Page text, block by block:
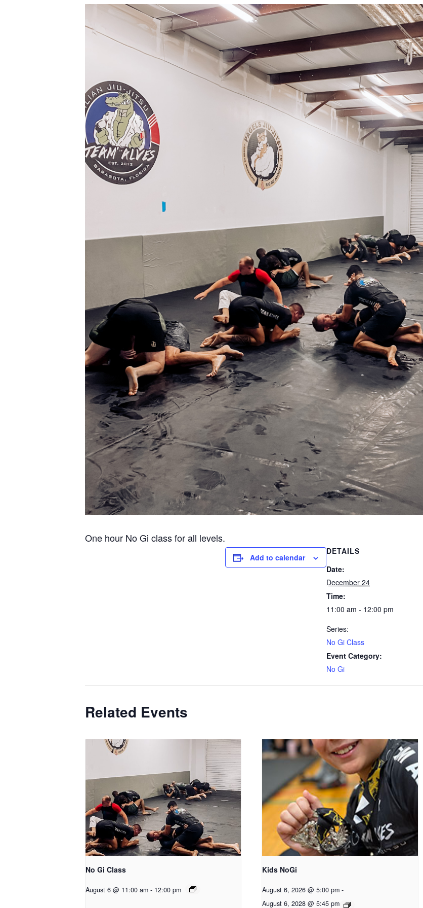
One hour No Gi class for all levels.
Add to calendar
DETAILS
Date:
December 24
Time:
11:00 am - 12:00 pm
Series:
No Gi Class
Event Category:
No Gi
Related Events
No Gi Class
August 6 @ 11:00 am - 12:00 pm
Kids NoGi
August 6, 2026 @ 5:00 pm -
August 6, 2028 @ 5:45 pm